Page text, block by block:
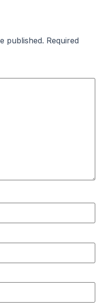
published. Required